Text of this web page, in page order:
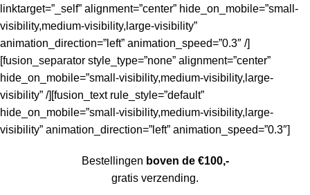
linktarget=”_self” alignment=”center” hide_on_mobile=”small-
visibility,medium-visibility,large-visibility”
animation_direction=”left” animation_speed=”0.3″ /]
[fusion_separator style_type=”none” alignment=”center”
hide_on_mobile=”small-visibility,medium-visibility,large-
visibility” /][fusion_text rule_style=”default”
hide_on_mobile=”small-visibility,medium-visibility,large-
visibility” animation_direction=”left” animation_speed=”0.3″]
Bestellingen boven de €100,-
gratis verzending.